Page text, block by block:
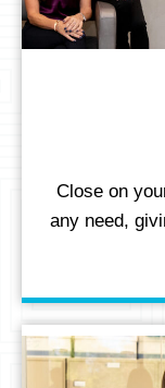
Close on
any need,